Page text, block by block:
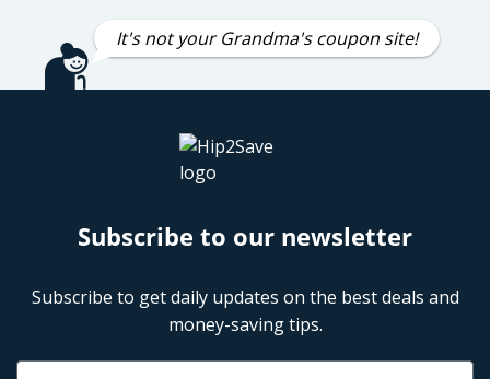
It's not your Grandma's coupon site!
Subscribe to our newsletter
Subscribe to get daily updates on the best deals and
money-saving tips.
Name